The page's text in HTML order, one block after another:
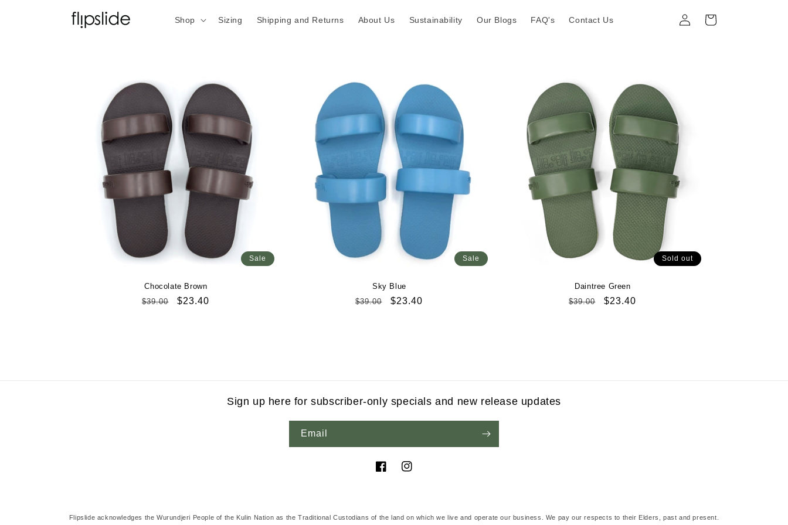
Shop Sizing Shipping and Returns About Us Sustainability Our Blogs FAQ's Contact Us
in
Cart
Sale
Chocolate Brown
Regular
$39.00
Sale
$23.40
Sale
Sky Blue
Regular
$39.00
Sale
$23.40
Sold out
Daintree Green
Regular
$39.00
Sale
$23.40
Sign up here for subscriber-only specials and new release updates
Email
FacebookInstagram
Flipslide acknowledges the Wurundjeri People of the Kulin Nation as the Traditional Custodians of the land on which we live and operate our business. We pay our respects to their Elders, past and present.